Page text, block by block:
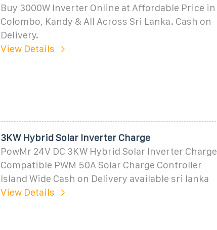
Buy 3000W Inverter Online at Affordable Price in
Colombo, Kandy & All Across Sri Lanka. Cash on
Delivery.
View Details
3KW Hybrid Solar Inverter Charge
PowMr 24V DC 3KW Hybrid Solar Inverter Charge
Compatible PWM 50A Solar Charge Controller
Island Wide Cash on Delivery available sri lanka
View Details